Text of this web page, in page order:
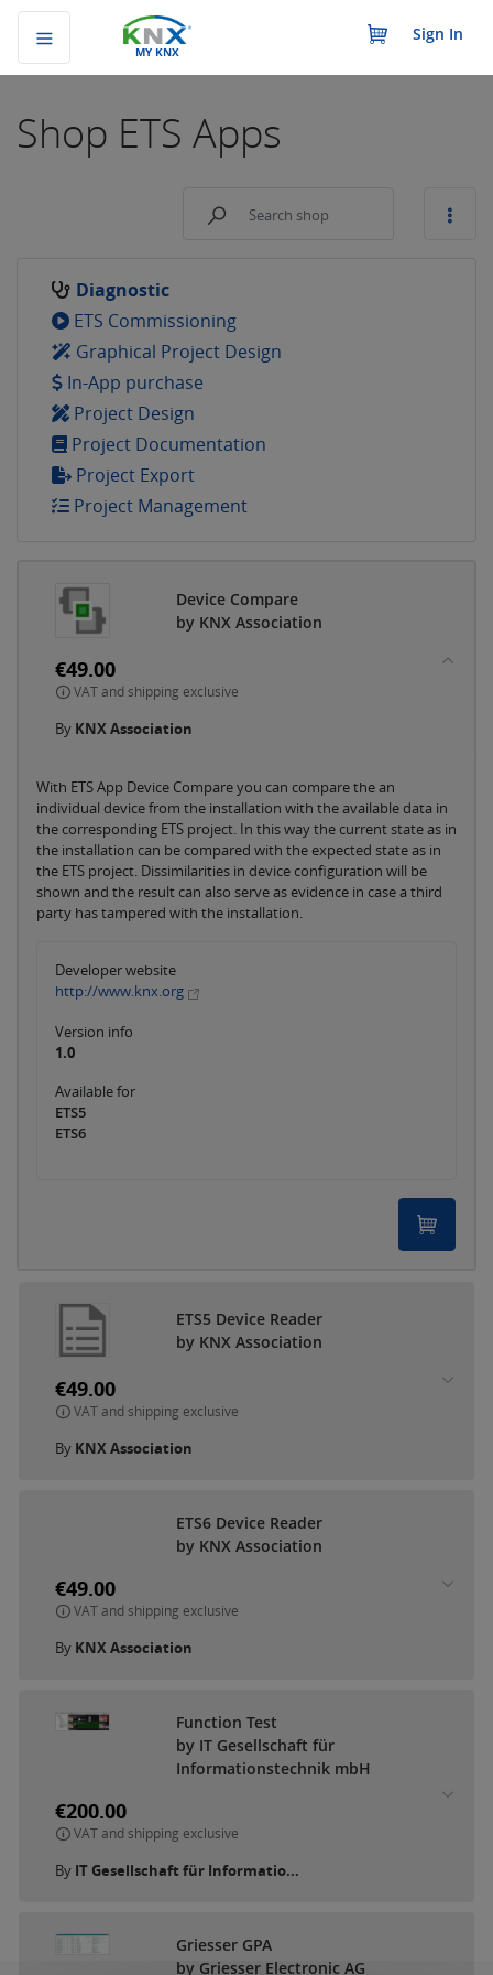
MY KNX
Sign In
Shop ETS Apps
Diagnostic
ETS Commissioning
Graphical Project Design
In-App purchase
Project Design
Project Documentation
Project Export
Project Management
Device Compare
by KNX Association
€49.00
VAT and shipping exclusive
By KNX Association
With ETS App Device Compare you can compare the an
individual device from the installation with the available data in
the corresponding ETS project. In this way the current state as in
the installation can be compared with the expected state as in
the ETS project. Dissimilarities in device configuration will be
shown and the result can also serve as evidence in case a third
party has tampered with the installation.
Developer website
http://www.knx.org
Version info
1.0
Available for
ETS5
ETS6
ETS5 Device Reader
by KNX Association
€49.00
VAT and shipping exclusive
By KNX Association
ETS6 Device Reader
by KNX Association
€49.00
VAT and shipping exclusive
By KNX Association
Function Test
by IT Gesellschaft für
Informationstechnik mbH
€200.00
VAT and shipping exclusive
By IT Gesellschaft für Informatio...
Griesser GPA
by Griesser Electronic AG